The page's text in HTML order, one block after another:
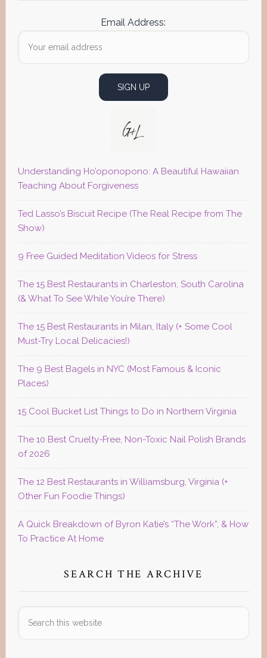
Email Address:
Understanding Ho’oponopono: A Beautiful Hawaiian
Teaching About Forgiveness
Ted Lasso’s Biscuit Recipe (The Real Recipe from The
Show)
9 Free Guided Meditation Videos for Stress
The 15 Best Restaurants in Charleston, South Carolina
(& What To See While You’re There)
The 15 Best Restaurants in Milan, Italy (+ Some Cool
Must-Try Local Delicacies!)
The 9 Best Bagels in NYC (Most Famous & Iconic
Places)
15 Cool Bucket List Things to Do in Northern Virginia
The 10 Best Cruelty-Free, Non-Toxic Nail Polish Brands
of 2026
The 12 Best Restaurants in Williamsburg, Virginia (+
Other Fun Foodie Things)
A Quick Breakdown of Byron Katie’s “The Work”, & How
To Practice At Home
SEARCH THE ARCHIVE
this